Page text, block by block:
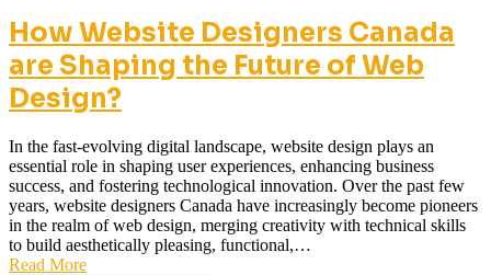
How Website Designers Canada
are Shaping the Future of Web
Design?
In the fast-evolving digital landscape, website design plays an
essential role in shaping user experiences, enhancing business
success, and fostering technological innovation. Over the past few
years, website designers Canada have increasingly become pioneers
in the realm of web design, merging creativity with technical skills
to build aesthetically pleasing, functional,…
Read More